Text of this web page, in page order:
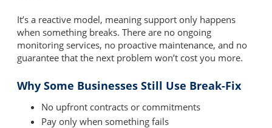
It’s a reactive model, meaning support only happens
when something breaks. There are no ongoing
monitoring services, no proactive maintenance, and no
guarantee that the next problem won’t cost you more.
Why Some Businesses Still Use Break-Fix
No upfront contracts or commitments
Pay only when something fails